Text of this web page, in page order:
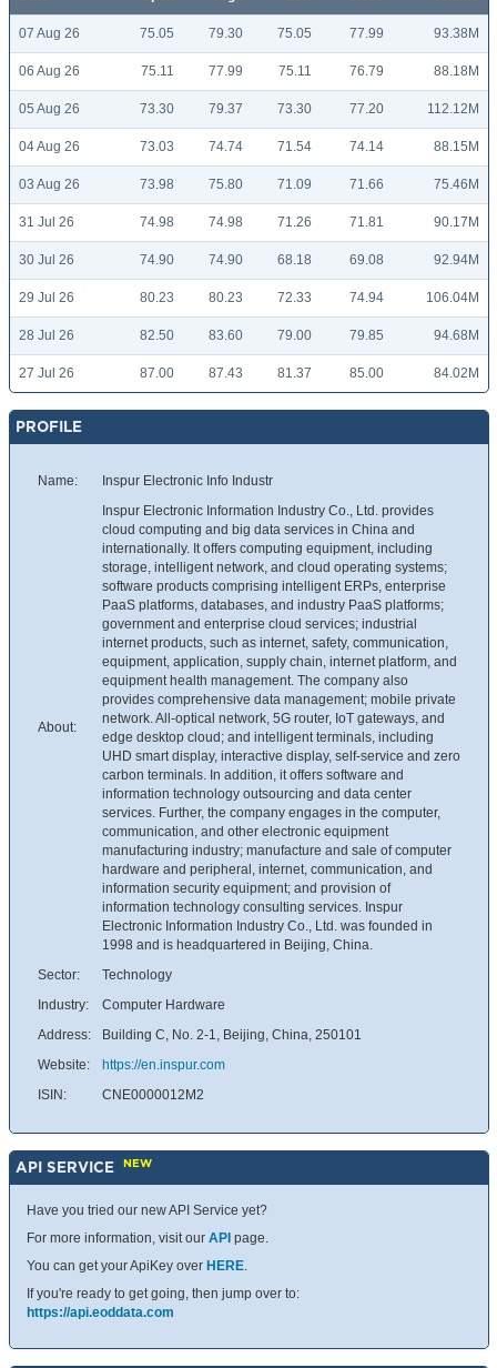
07 Aug 26 75.05 79.30 75.05 77.99 93.38M
06 Aug 26 75.11 77.99 75.11 76.79 88.18M
05 Aug 26 73.30 79.37 73.30 77.20 112.12M
04 Aug 26 73.03 74.74 71.54 74.14 88.15M
03 Aug 26 73.98 75.80 71.09 71.66 75.46M
31 Jul 26 74.98 74.98 71.26 71.81 90.17M
30 Jul 26 74.90 74.90 68.18 69.08 92.94M
29 Jul 26 80.23 80.23 72.33 74.94 106.04M
28 Jul 26 82.50 83.60 79.00 79.85 94.68M
27 Jul 26 87.00 87.43 81.37 85.00 84.02M
PROFILE
Name: Inspur Electronic Info Industr
About:
Inspur Electronic Information Industry Co., Ltd. provides
cloud computing and big data services in China and
internationally. It offers computing equipment, including
storage, intelligent network, and cloud operating systems;
software products comprising intelligent ERPs, enterprise
PaaS platforms, databases, and industry PaaS platforms;
government and enterprise cloud services; industrial
internet products, such as internet, safety, communication,
equipment, application, supply chain, internet platform, and
equipment health management. The company also
provides comprehensive data management; mobile private
network. All-optical network, 5G router, IoT gateways, and
edge desktop cloud; and intelligent terminals, including
UHD smart display, interactive display, self-service and zero
carbon terminals. In addition, it offers software and
information technology outsourcing and data center
services. Further, the company engages in the computer,
communication, and other electronic equipment
manufacturing industry; manufacture and sale of computer
hardware and peripheral, internet, communication, and
information security equipment; and provision of
information technology consulting services. Inspur
Electronic Information Industry Co., Ltd. was founded in
1998 and is headquartered in Beijing, China.
Sector:
Technology
Industry:
Computer Hardware
Address:
Building C, No. 2-1, Beijing, China, 250101
Website:
https://en.inspur.com
ISIN:
CNE0000012M2
API SERVICE NEW
Have you tried our new API Service yet?
For more information, visit our API page.
You can get your ApiKey over HERE.
If you're ready to get going, then jump over to:
https://api.eoddata.com